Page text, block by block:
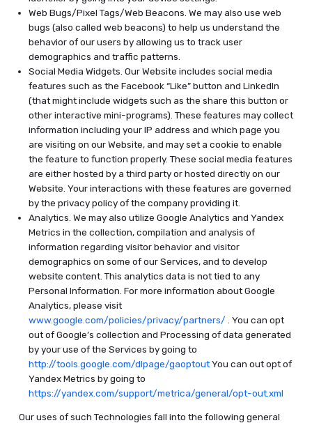
Web Bugs/Pixel Tags/Web Beacons. We may also use web
bugs (also called web beacons) to help us understand the
behavior of our users by allowing us to track user
demographics and traffic patterns.
Social Media Widgets. Our Website includes social media
features such as the Facebook “Like” button and LinkedIn
(that might include widgets such as the share this button or
other interactive mini-programs). These features may collect
information including your IP address and which page you
are visiting on our Website, and may set a cookie to enable
the feature to function properly. These social media features
are either hosted by a third party or hosted directly on our
Website. Your interactions with these features are governed
by the privacy policy of the company providing it.
Analytics. We may also utilize Google Analytics and Yandex
Metrics in the collection, compilation and analysis of
information regarding visitor behavior and visitor
demographics on some of our Services, and to develop
website content. This analytics data is not tied to any
Personal Information. For more information about Google
Analytics, please visit
www.google.com/policies/privacy/partners/
. You can opt
out of Google’s collection and Processing of data generated
by your use of the Services by going to
http://tools.google.com/dlpage/gaoptoutYou can out opt of
Yandex Metrics by going to
https://yandex.com/support/metrica/general/opt-out.xml
Our uses of such Technologies fall into the following general